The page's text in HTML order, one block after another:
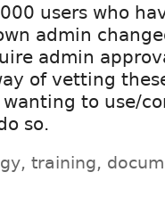
users who
admin
admin
of vetting
wanting to use/
so.
training,